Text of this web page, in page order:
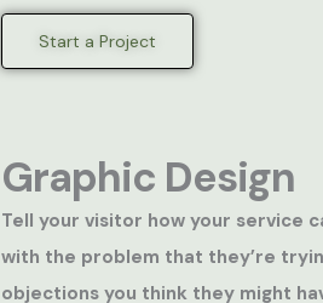
Start a Project
Graphic Design
Tell your visitor how your service
with the problem that they’re
objections you think they might